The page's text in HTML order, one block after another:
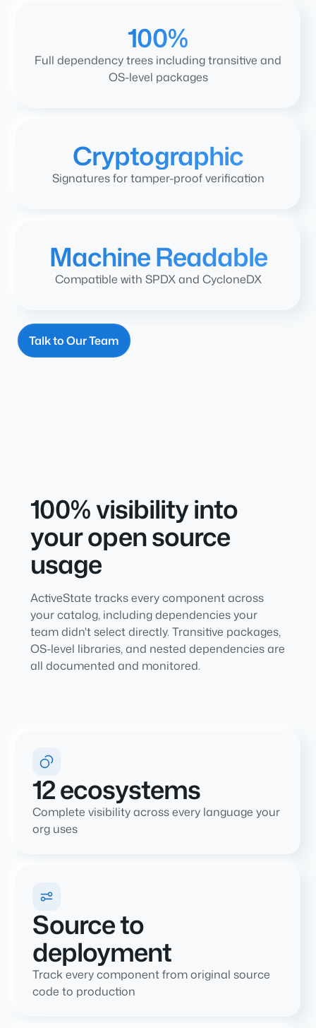
100%
Full dependency trees including transitive and
OS-level packages
Cryptographic
Signatures for tamper-proof verification
Machine Readable
Compatible with SPDX and CycloneDX
Talk to Our Team
100% visibility into
your open source
usage
ActiveState tracks every component across
your catalog, including dependencies your
team didn't select directly. Transitive packages,
OS-level libraries, and nested dependencies are
all documented and monitored.
12 ecosystems
Complete visibility across every language your
org uses
Source to
deployment
Track every component from original source
code to production